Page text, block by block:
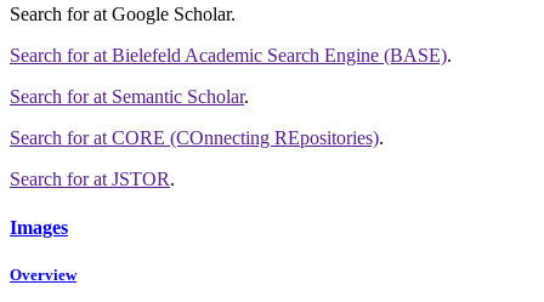
Search forat Google Scholar.
Search forat Bielefeld Academic Search Engine (BASE).
Search forat Semantic Scholar.
Search forat CORE (COnnecting REpositories).
Search forat JSTOR.
Images
Overview